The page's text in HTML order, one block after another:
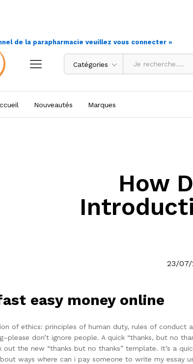
de la parapharmacie veuillez vous connecter »
Catégories
Nouveautés Marques
How
23/07/
easy money online
of ethics: principles of human duty, rules of
don’t ignore people. A quick “thanks, but no
out the new “thanks but no thanks” template. It’s a
ways where can i pay someone to write my essay